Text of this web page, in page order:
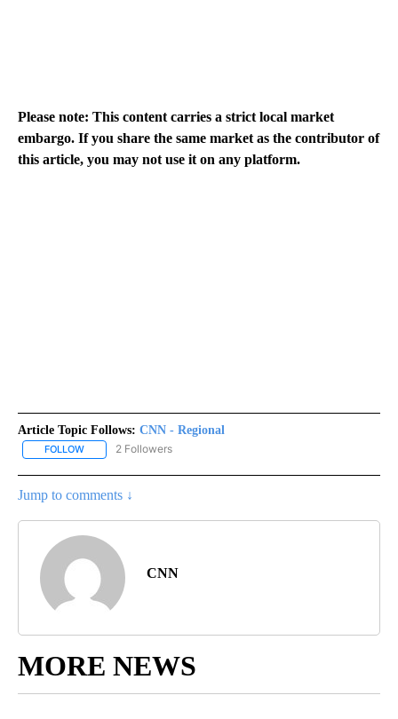
Please note: This content carries a strict local market
embargo. If you share the same market as the contributor of
this article, you may not use it on any platform.
Article Topic Follows: CNN - Regional
FOLLOW FOLLOW "CNN - REGIONAL" TO RECEIVE NOTIFICATIONS ABOUT
2 Followers
Jump to comments ↓
CNN
MORE NEWS